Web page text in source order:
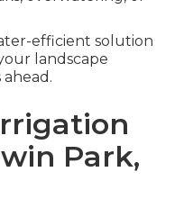
efficient solution
landscape
Park,